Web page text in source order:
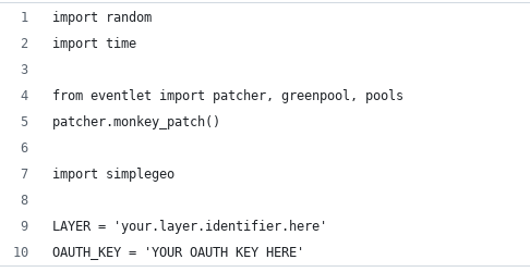
import random
import time
from eventlet import patcher, greenpool, pools
patcher.monkey_patch()
import simplegeo
LAYER = 'your.layer.identifier.here'
OAUTH_KEY = 'YOUR OAUTH KEY HERE'